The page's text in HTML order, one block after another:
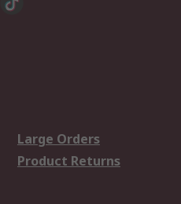
Large Orders
Product Returns